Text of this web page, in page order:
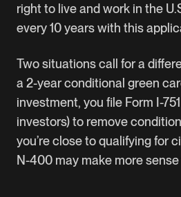
right to live and work in the
every 10 years with this
Two situations call for a
a 2-year conditional green
investment, you file Form I-
investors) to remove
you’re close to qualifying for
N-400 may make more